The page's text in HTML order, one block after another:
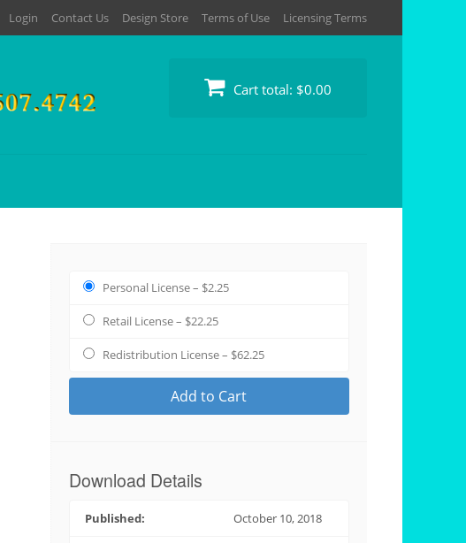
Login Contact Us Design Store Terms of Use Licensing Terms
Cart total: $0.00
Personal License– $2.25
Retail License– $22.25
Redistribution License– $62.25
Add to Cart
Download Details
Published: October 10, 2018